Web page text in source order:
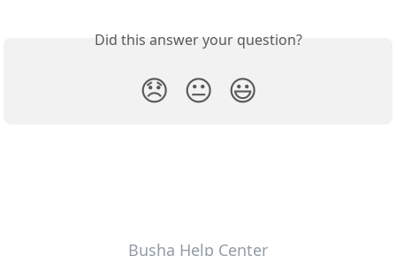
Did this answer your question?
😞 😐 😃
Busha Help Center